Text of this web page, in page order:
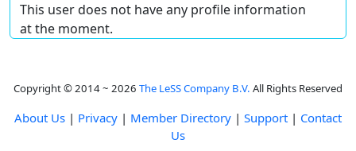
This user does not have any profile information
at the moment.
Copyright © 2014 ~ 2026 The LeSS Company B.V. All Rights Reserved
About Us | Privacy | Member Directory | Support | Contact
Us